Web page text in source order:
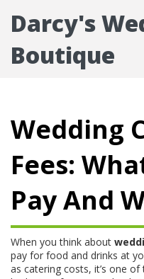
Darcy's
Boutique
Wedding
Fees:
Pay And
When you think about
pay for food and drinks at
as catering costs, it’s one